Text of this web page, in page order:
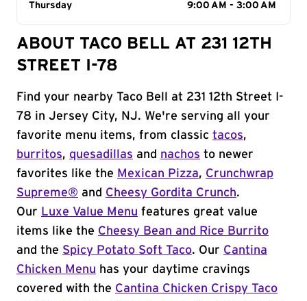
Day of the Week
Thursday 9:00 AM - 3:00 AM
ABOUT TACO BELL AT 231 12TH
STREET I-78
Find your nearby Taco Bell at 231 12th Street I-
78 in Jersey City, NJ. We're serving all your
favorite menu items, from classic tacos,
burritos, quesadillas and nachos to newer
favorites like the Mexican Pizza, Crunchwrap
Supreme® and Cheesy Gordita Crunch.
Our Luxe Value Menu features great value
items like the Cheesy Bean and Rice Burrito
and the Spicy Potato Soft Taco. Our Cantina
Chicken Menu has your daytime cravings
covered with the Cantina Chicken Crispy Taco